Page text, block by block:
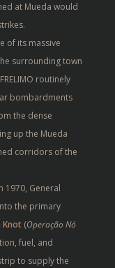
at Mueda would
of its massive
surrounding town
routinely
bombardments
the dense
up the Mueda
corridors of the
1970, General
the primary
Knot(Operação Nó
fuel, and
to supply the